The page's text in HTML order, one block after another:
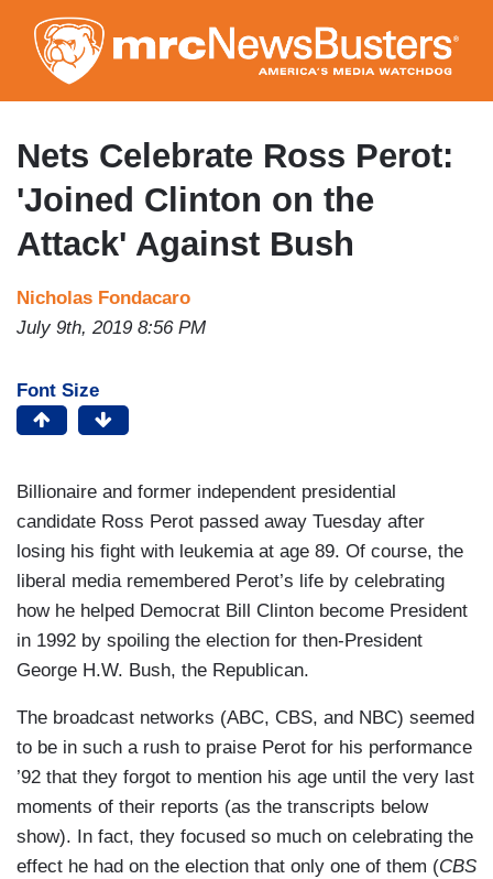
to
main
content
Nets Celebrate Ross Perot:
'Joined Clinton on the
Attack' Against Bush
Nicholas Fondacaro
July 9th, 2019 8:56 PM
Font Size
Billionaire and former independent presidential
candidate Ross Perot passed away Tuesday after
losing his fight with leukemia at age 89. Of course, the
liberal media remembered Perot’s life by celebrating
how he helped Democrat Bill Clinton become President
in 1992 by spoiling the election for then-President
George H.W. Bush, the Republican.
The broadcast networks (ABC, CBS, and NBC) seemed
to be in such a rush to praise Perot for his performance
’92 that they forgot to mention his age until the very last
moments of their reports (as the transcripts below
show). In fact, they focused so much on celebrating the
effect he had on the election that only one of them (CBS